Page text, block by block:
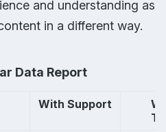
and understanding as
in a different way.
Data Report
With Support